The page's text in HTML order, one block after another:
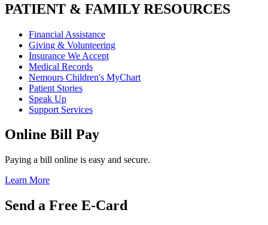
PATIENT & FAMILY RESOURCES
Financial Assistance
Giving & Volunteering
Insurance We Accept
Medical Records
Nemours Children's MyChart
Patient Stories
Speak Up
Support Services
Online Bill Pay
Paying a bill online is easy and secure.
Learn More
Send a Free E-Card